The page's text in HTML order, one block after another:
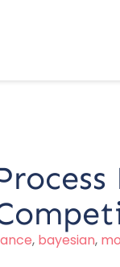
, bayesian,